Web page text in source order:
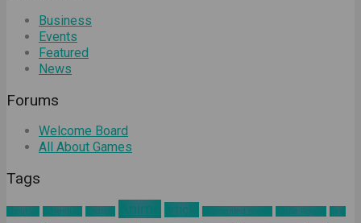
Business
Events
Featured
News
Forums
Welcome Board
All About Games
Tags
about us Adventure Android Anime article augmented reality Battle Royale
blog